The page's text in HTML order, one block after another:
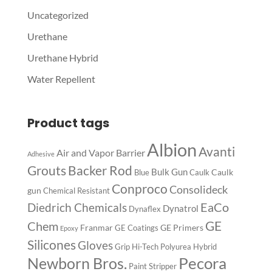
Uncategorized
Urethane
Urethane Hybrid
Water Repellent
Product tags
Adhesive Air and Vapor BarrierAlbionAvanti
GroutsBacker Rod Blue Bulk Gun Caulk Caulk
gun Chemical Resistant ConprocoConsolideck
Diedrich Chemicals Dynaflex Dynatrol EaCo
Chem Epoxy Franmar GE Coatings GE Primers GE
SiliconesGloves Grip Hi-Tech Polyurea Hybrid
Newborn Bros. Paint Stripper Pecora